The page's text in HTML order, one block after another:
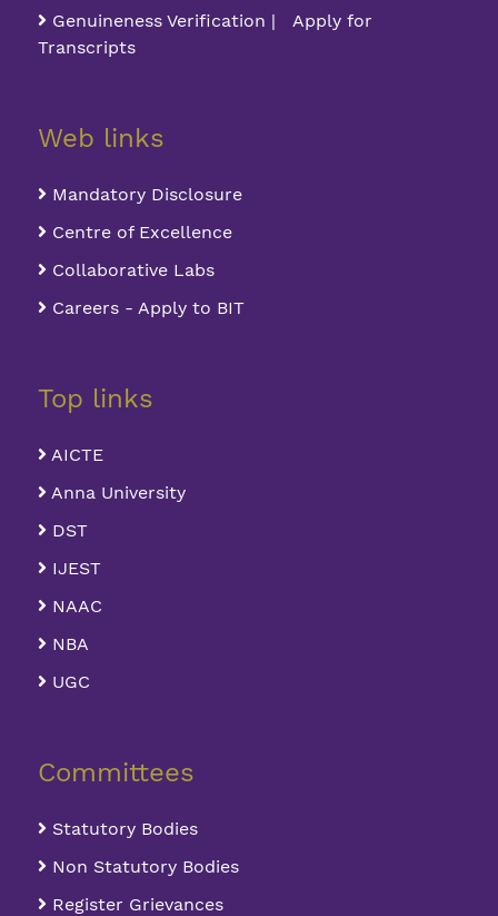
Genuineness Verification | Apply for
Transcripts
Web links
Mandatory Disclosure
Centre of Excellence
Collaborative Labs
Careers - Apply to BIT
Top links
AICTE
Anna University
DST
IJEST
NAAC
NBA
UGC
Committees
Statutory Bodies
Non Statutory Bodies
Register Grievances